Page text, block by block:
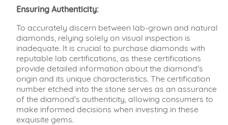
Ensuring Authenticity:
To accurately discern between lab-grown and natural
diamonds, relying solely on visual inspection is
inadequate. It is crucial to purchase diamonds with
reputable lab certifications, as these certifications
provide detailed information about the diamond's
origin and its unique characteristics. The certification
number etched into the stone serves as an assurance
of the diamond's authenticity, allowing consumers to
make informed decisions when investing in these
exquisite gems.